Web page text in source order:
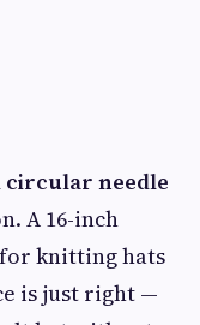
circular needle
A 16-inch
knitting hats
is just right —